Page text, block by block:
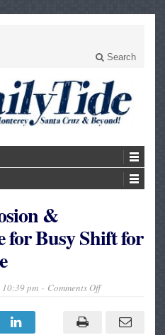
Search
&
for Busy Shift for
pm Comments Offon
Explosion